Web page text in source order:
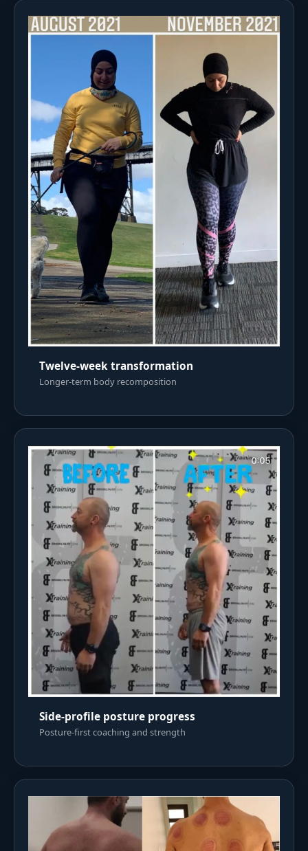
Twelve-week transformation
Longer-term body recomposition
Side-profile posture progress
Posture-first coaching and strength